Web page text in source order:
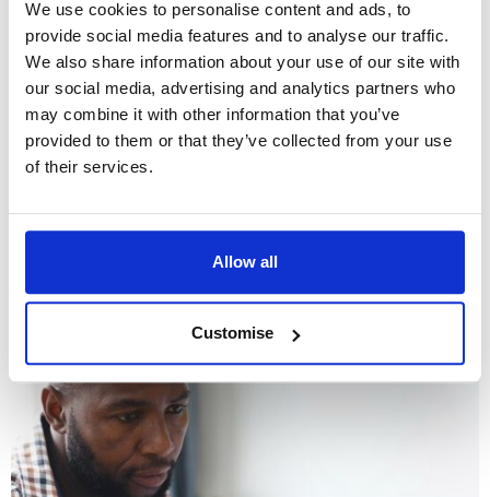
We use cookies to personalise content and ads, to
provide social media features and to analyse our traffic.
We also share information about your use of our site with
our social media, advertising and analytics partners who
may combine it with other information that you’ve
provided to them or that they’ve collected from your use
of their services.
Allow all
Customise
A guide to cohabitation agreements